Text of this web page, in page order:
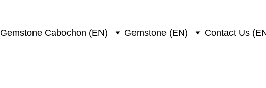
Gemstone Cabochon (EN) Gemstone (EN) Contact Us